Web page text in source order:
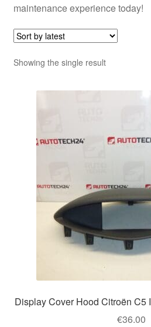
maintenance experience today!
Showing the single result
Display Cover Hood Citroën C5
€36.00